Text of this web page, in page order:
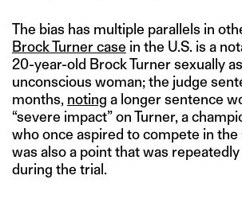
The bias has multiple parallels in
Brock Turner case in the U.S. is a
20-year-old Brock Turner sexually
unconscious woman; the judge
months, noting a longer sentence
“severe impact” on Turner, a
who once aspired to compete in the
was also a point that was
during the trial.